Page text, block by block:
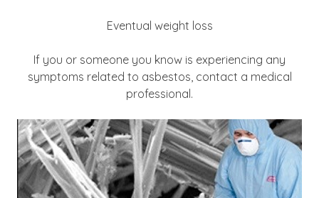
Eventual weight loss
If you or someone you know is experiencing any
symptoms related to asbestos, contact a medical
professional.